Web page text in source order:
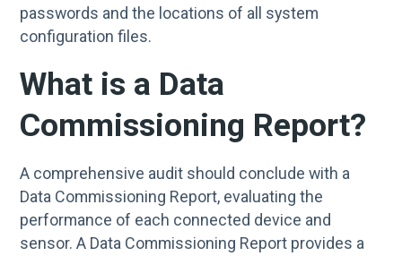
passwords and the locations of all system
configuration files.
What is a Data
Commissioning Report?
A comprehensive audit should conclude with a
Data Commissioning Report, evaluating the
performance of each connected device and
sensor. A Data Commissioning Report provides a